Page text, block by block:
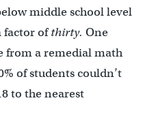
middle school level
factor ofthirty. One
from a remedial math
of students couldn’t
to the nearest